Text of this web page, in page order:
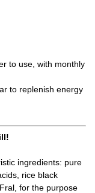
to use, with monthly
to replenish energy
ingredients: pure
rice black
for the purpose